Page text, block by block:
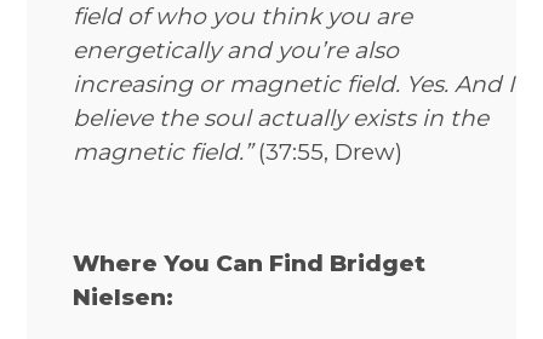
field of who you think you are
energetically and you’re also
increasing or magnetic field. Yes. And I
believe the soul actually exists in the
magnetic field.”(37:55, Drew)
Where You Can Find Bridget
Nielsen: